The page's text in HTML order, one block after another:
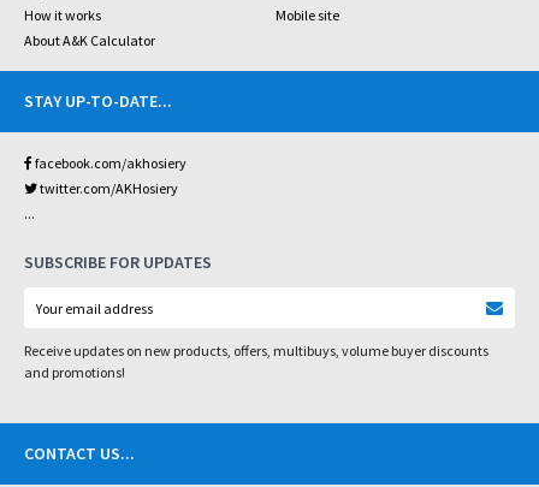
How it works
Mobile site
About A&K Calculator
STAY UP-TO-DATE...
facebook.com/akhosiery
twitter.com/AKHosiery
...
SUBSCRIBE FOR UPDATES
Receive updates on new products, offers, multibuys, volume buyer discounts
and promotions!
CONTACT US...